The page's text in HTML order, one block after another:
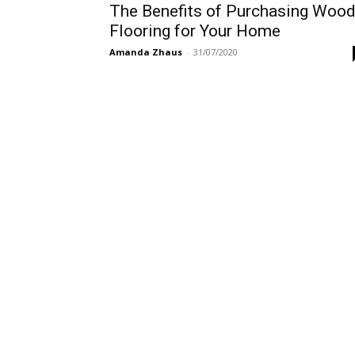
The Benefits of Purchasing Wood
Flooring for Your Home
Amanda Zhaus - 31/07/2020